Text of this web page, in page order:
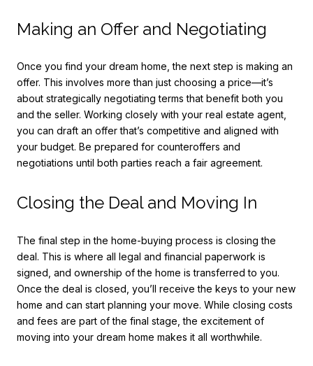
Making an Offer and Negotiating
Once you find your dream home, the next step is making an
offer. This involves more than just choosing a price—it’s
about strategically negotiating terms that benefit both you
and the seller. Working closely with your real estate agent,
you can draft an offer that’s competitive and aligned with
your budget. Be prepared for counteroffers and
negotiations until both parties reach a fair agreement.
Closing the Deal and Moving In
The final step in the home-buying process is closing the
deal. This is where all legal and financial paperwork is
signed, and ownership of the home is transferred to you.
Once the deal is closed, you’ll receive the keys to your new
home and can start planning your move. While closing costs
and fees are part of the final stage, the excitement of
moving into your dream home makes it all worthwhile.